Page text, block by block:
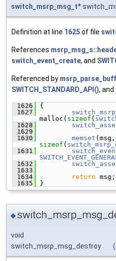
switch_msrp_msg_t*
Definition at line 1625 of file
References
switch_event_create, and
Referenced by
SWITCH_STANDARD_API(), and
1626
{
1627
malloc( sizeof (
1628
1629
1630
memset
sizeof (
1631
SWITCH_EVENT_GENERAL
1632
1633
1634
return msg;
1635
}
◆
void
switch_msrp_msg_destroy
(